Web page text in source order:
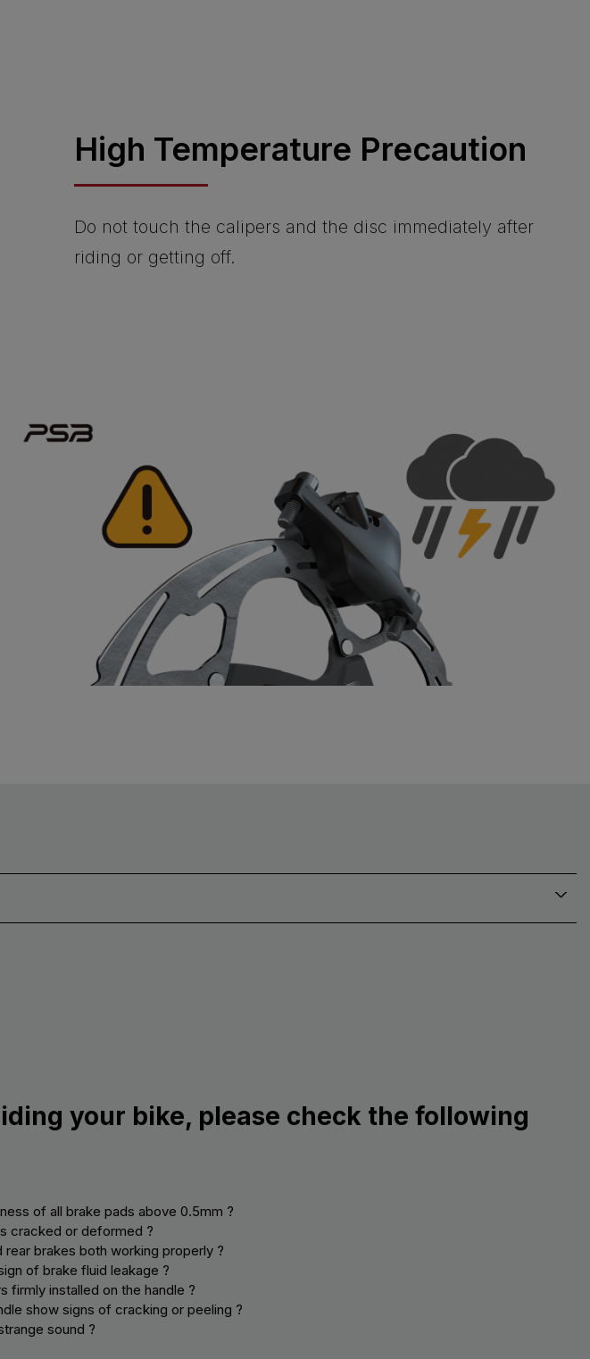
High Temperature Precaution
Do not touch the calipers and the disc immediately after
riding or getting off.
your bike, please check the following
of all brake pads above 0.5mm ?
cracked or deformed ?
brakes both working properly ?
of brake fluid leakage ?
firmly installed on the handle ?
show signs of cracking or peeling ?
sound ?